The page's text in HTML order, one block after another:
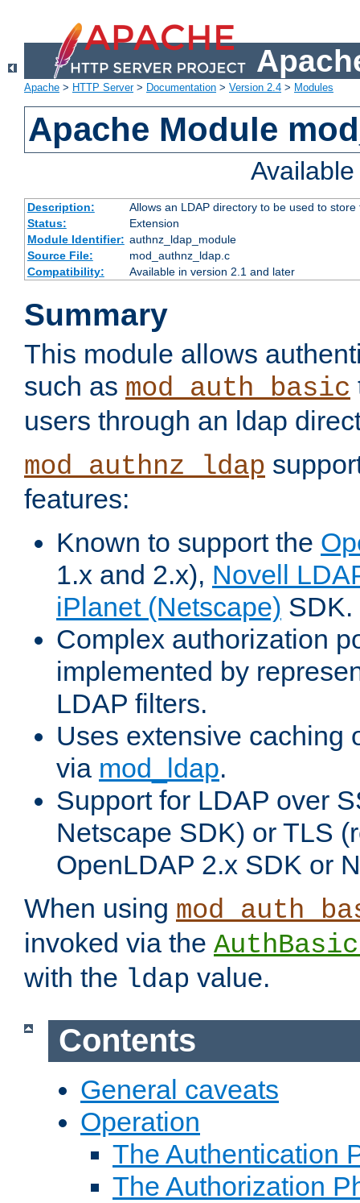
Apache > HTTP Server> Documentation > Version 2.4 > Modules
Apache Module
Description:
Allows an LDAP directory to be used to
Status:
Extension
Module Identifier: authnz_ldap_module
Source File:
mod_authnz_ldap.c
Compatibility:
Available in version 2.1 and later
Summary
This module allows
such as mod_auth_basic
users through an ldap
mod_authnz_ldap
features:
Known to support the
1.x and 2.x), Novell
iPlanet (Netscape) SDK.
Complex authorization
implemented by
LDAP filters.
Uses extensive caching
via mod_ldap.
Support for LDAP over
Netscape SDK) or TLS
OpenLDAP 2.x SDK or
When using
invoked via the
with the ldap value.
Contents
General caveats
Operation
The Authentication
The Authorization